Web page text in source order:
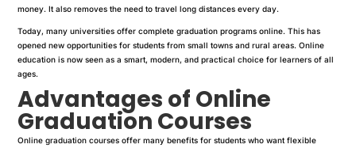
money. It also removes the need to travel long distances every day.
Today, many universities offer complete graduation programs online. This has
opened new opportunities for students from small towns and rural areas. Online
education is now seen as a smart, modern, and practical choice for learners of all
ages.
Advantages of Online
Graduation Courses
Online graduation courses offer many benefits for students who want flexible